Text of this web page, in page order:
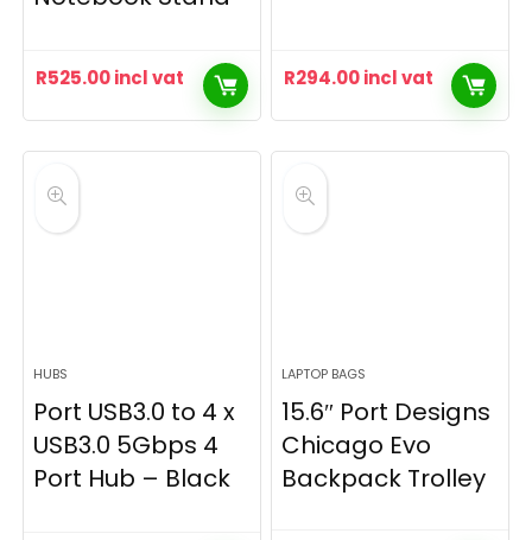
R525.00incl vat R294.00incl vat
HUBS
Port USB3.0 to 4 x
USB3.0 5Gbps 4
Port Hub – Black
LAPTOP BAGS
15.6″ Port Designs
Chicago Evo
Backpack Trolley